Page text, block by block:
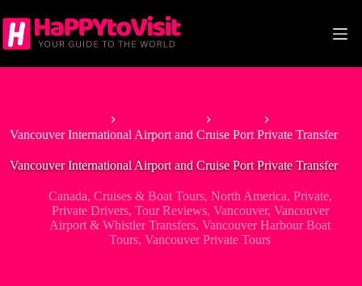
to
content
Vancouver International Airport and Cruise Port Private Transfer
Vancouver International Airport and Cruise Port Private Transfer
Canada, Cruises & Boat Tours, North America, Private,
Private Drivers, Tour Reviews, Vancouver, Vancouver
Airport & Whistler Transfers,Vancouver Harbour Boat
Tours,Vancouver Private Tours